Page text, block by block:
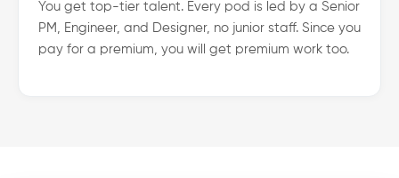
You get top-tier talent. Every pod is led by a Senior
PM, Engineer, and Designer, no junior staff. Since you
pay for a premium, you will get premium work too.